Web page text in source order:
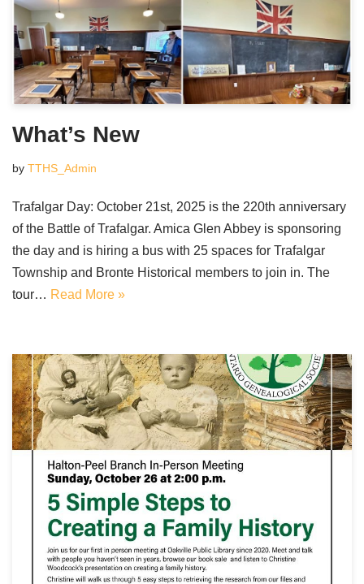
What’s New
by TTHS_Admin
Trafalgar Day: October 21st, 2025 is the 220th anniversary
of the Battle of Trafalgar. Amica Glen Abbey is sponsoring
the day and is hiring a bus with 25 spaces for Trafalgar
Township and Bronte Historical members to join in. The
tour… Read More »